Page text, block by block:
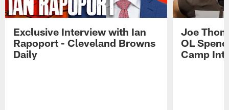
Exclusive Interview with Ian
Rapoport - Cleveland Browns
Daily
Joe
OL
Camp